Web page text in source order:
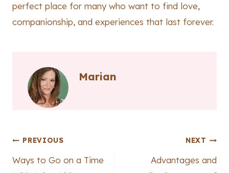
perfect place for many who want to find love,
companionship, and experiences that last forever.
Marian
Post
PREVIOUS
Ways to Go on a Time
NEXT
Advantages and